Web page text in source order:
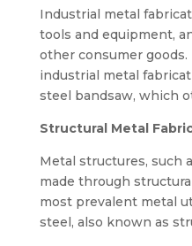
Industrial metal
tools and equipment,
other consumer
industrial metal
steel bandsaw, which
Structural Metal
Metal structures, such
made through
most prevalent metal
steel, also known as